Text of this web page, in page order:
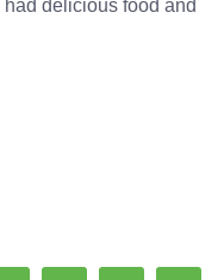
delicious food and